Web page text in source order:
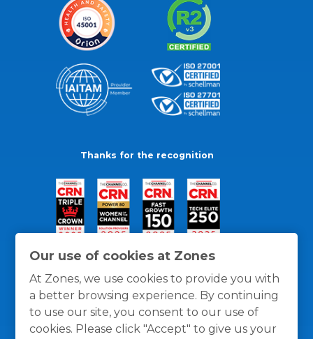
Our use of cookies at Zones
At Zones, we use cookies to provide you with
a better browsing experience. By continuing
to use our site, you consent to our use of
cookies. Please click "Accept" to give us your
Thanks for the recognition